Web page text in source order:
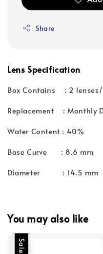
Share
Lens Specification
Box Contains : 2
Replacement : Monthly
Water Content : 40%
Base Curve : 8.6 mm
Diameter : 14.5 mm
You may also like
Sale